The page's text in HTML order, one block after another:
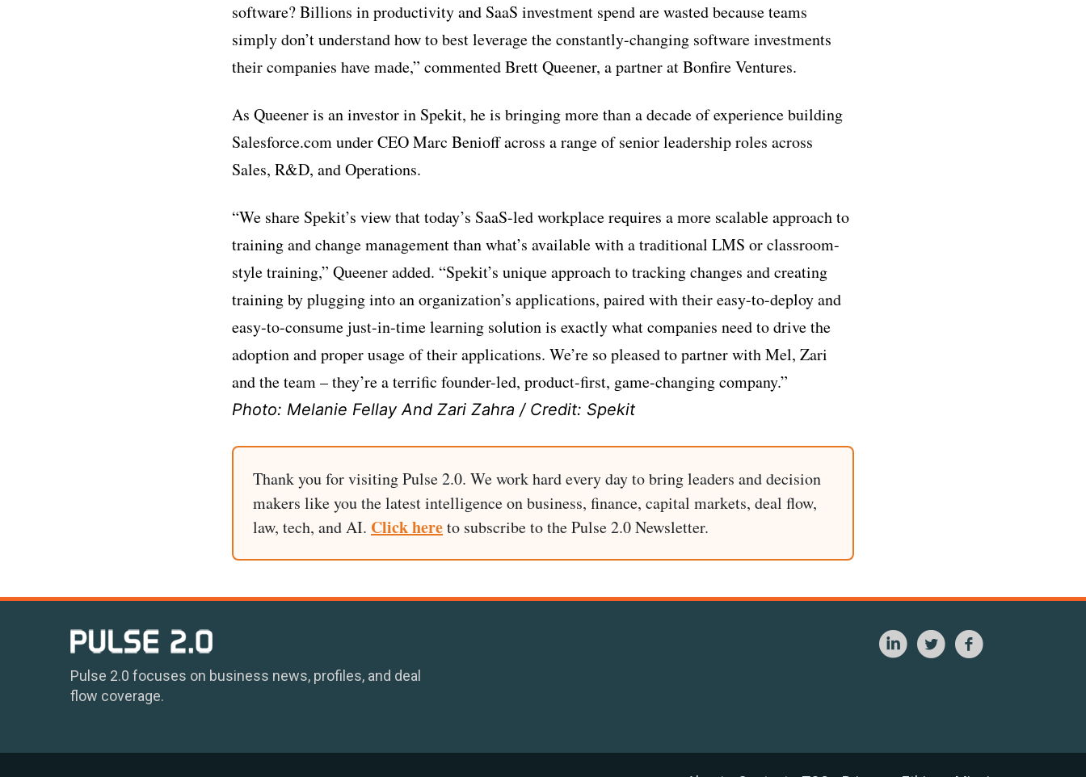
software? Billions in productivity and SaaS investment spend are wasted because teams
simply don’t understand how to best leverage the constantly-changing software investments
their companies have made,” commented Brett Queener, a partner at Bonfire Ventures.
As Queener is an investor in Spekit, he is bringing more than a decade of experience building
Salesforce.com under CEO Marc Benioff across a range of senior leadership roles across
Sales, R&D, and Operations.
“We share Spekit’s view that today’s SaaS-led workplace requires a more scalable approach to
training and change management than what’s available with a traditional LMS or classroom-
style training,” Queener added. “Spekit’s unique approach to tracking changes and creating
training by plugging into an organization’s applications, paired with their easy-to-deploy and
easy-to-consume just-in-time learning solution is exactly what companies need to drive the
adoption and proper usage of their applications. We’re so pleased to partner with Mel, Zari
and the team – they’re a terrific founder-led, product-first, game-changing company.”
Photo: Melanie Fellay And Zari Zahra / Credit: Spekit
Thank you for visiting Pulse 2.0. We work hard every day to bring leaders and decision
makers like you the latest intelligence on business, finance, capital markets, deal flow,
law, tech, and AI. Click hereto subscribe to the Pulse 2.0 Newsletter.
Pulse 2.0 focuses on business news, profiles, and deal
flow coverage.